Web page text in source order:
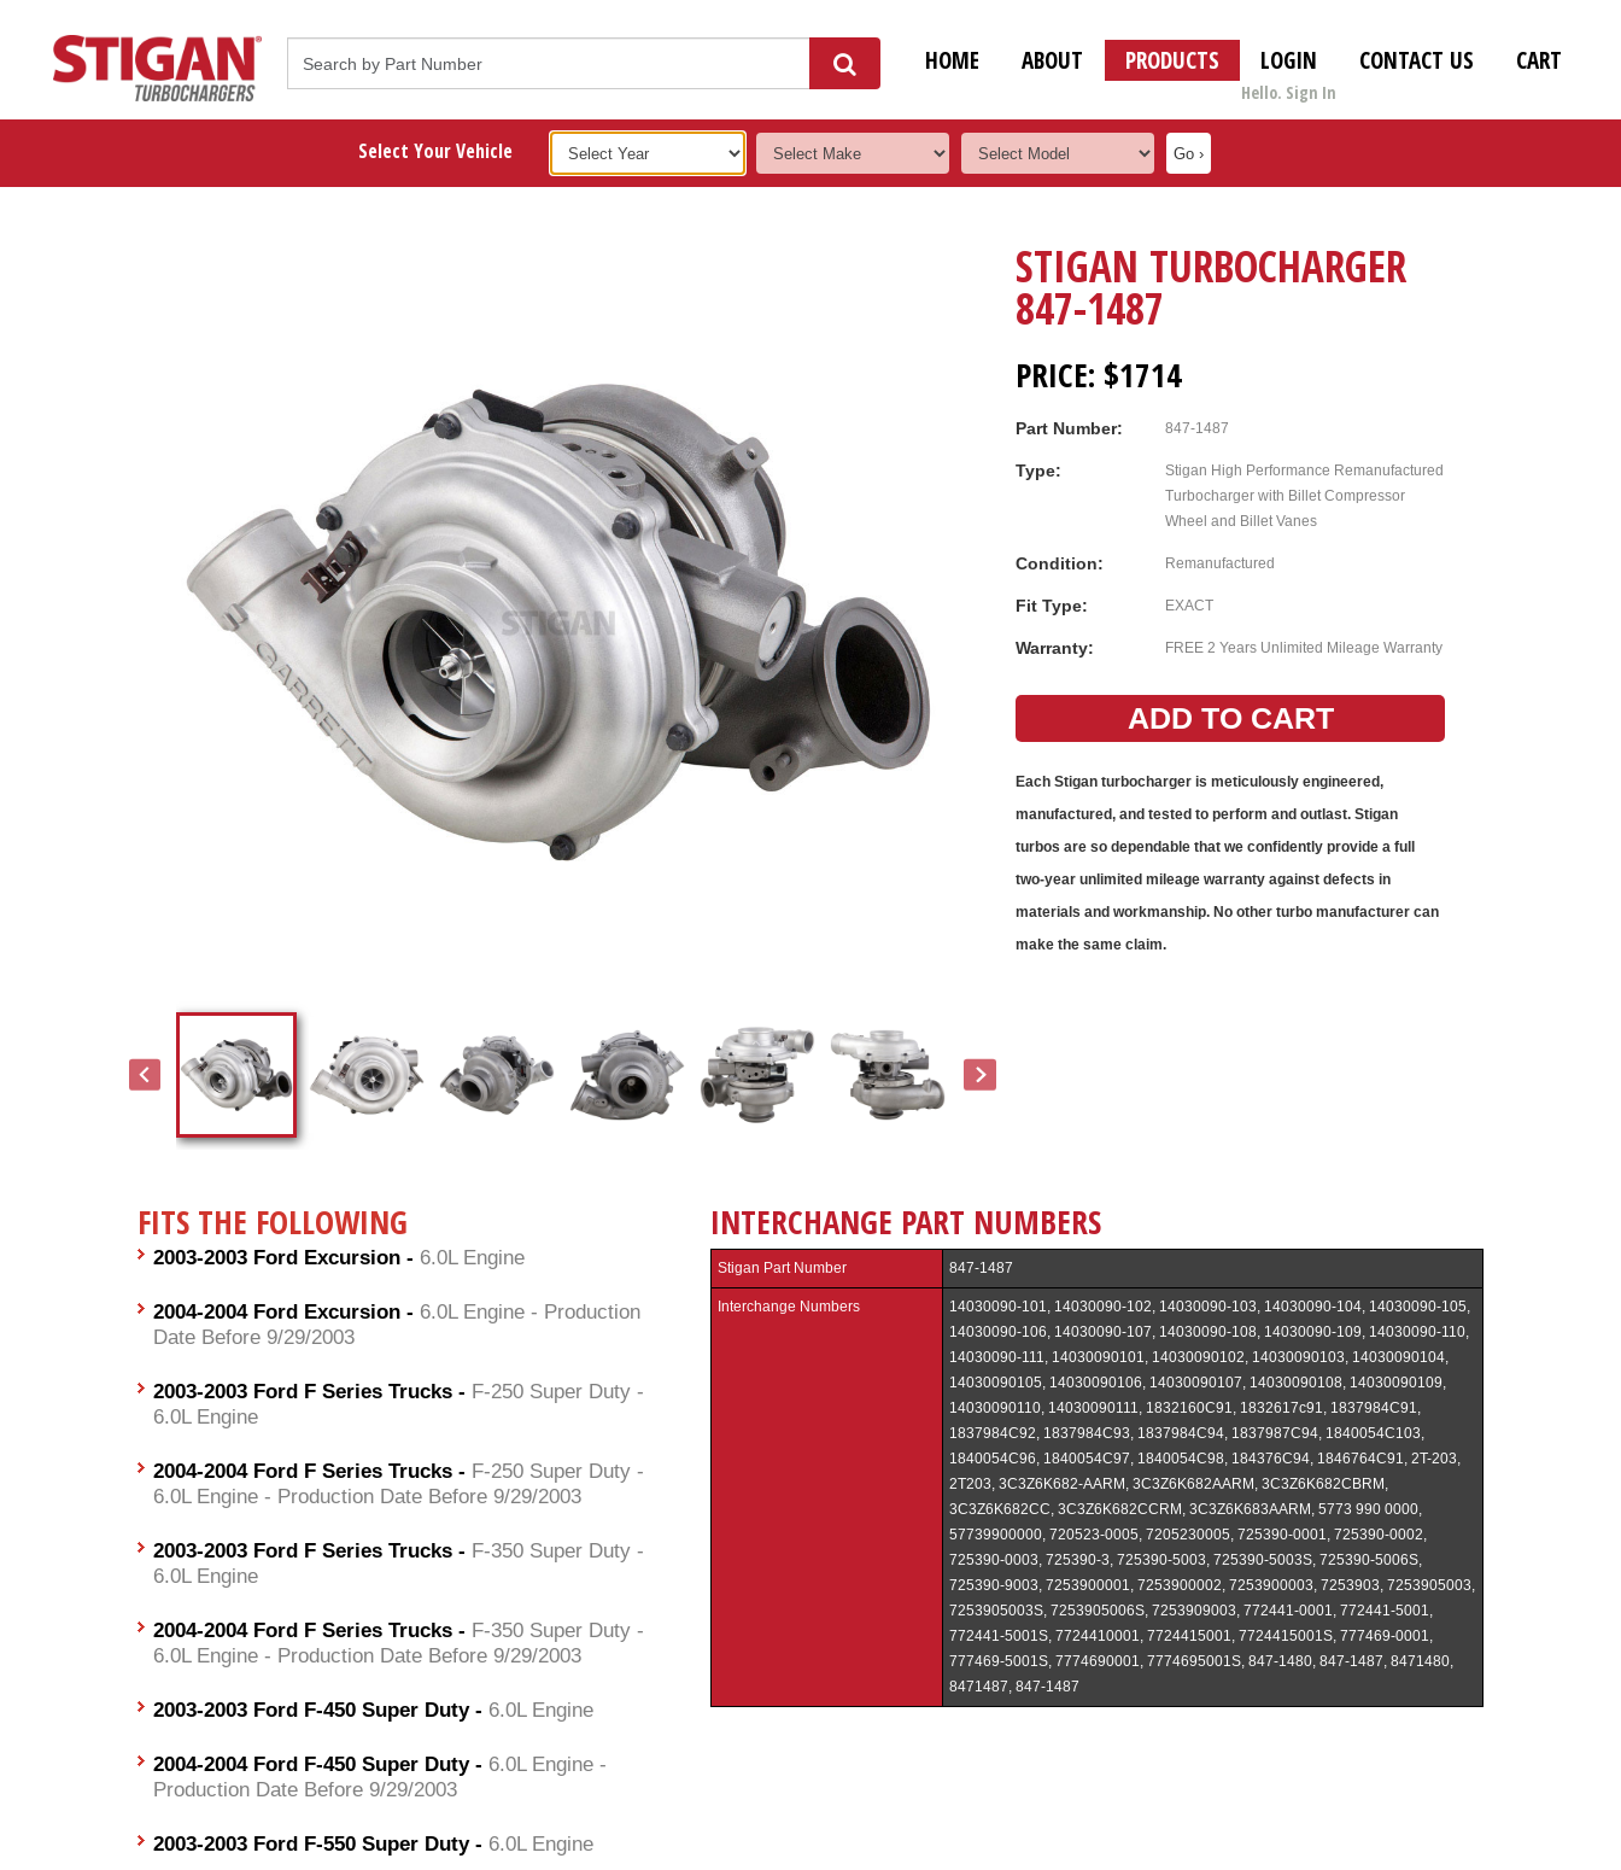
HOME ABOUT PRODUCTS LOGIN
Hello. Sign In
CONTACT US CART
Select Your Vehicle
STIGAN TURBOCHARGER
847-1487
PRICE: $1714
Part Number: 847-1487
Type:
Stigan High Performance Remanufactured
Turbocharger with Billet Compressor
Wheel and Billet Vanes
Condition: Remanufactured
Fit Type: EXACT
Warranty: FREE 2 Years Unlimited Mileage Warranty
Each Stiganturbocharger is meticulously engineered,
manufactured, and tested to perform and outlast. Stigan
turbos are so dependable that we confidently provide a full
two-year unlimited mileage warranty against defects in
materials and workmanship. No otherturbo manufacturer can
make the same claim.
FITS THE FOLLOWING
2003-2003 Ford Excursion - 6.0L Engine
2004-2004 Ford Excursion - 6.0L Engine - Production
Date Before 9/29/2003
2003-2003 Ford F Series Trucks - F-250 Super Duty -
6.0L Engine
2004-2004 Ford F Series Trucks - F-250 Super Duty -
6.0L Engine - Production Date Before 9/29/2003
2003-2003 Ford F Series Trucks - F-350 Super Duty -
6.0L Engine
2004-2004 Ford F Series Trucks - F-350 Super Duty -
6.0L Engine - Production Date Before 9/29/2003
2003-2003 Ford F-450 Super Duty - 6.0L Engine
2004-2004 Ford F-450 Super Duty - 6.0L Engine -
Production Date Before 9/29/2003
2003-2003 Ford F-550 Super Duty - 6.0L Engine
INTERCHANGE PART NUMBERS
Stigan Part Number 847-1487
Interchange Numbers
14030090-101, 14030090-102, 14030090-103, 14030090-104, 14030090-105,
14030090-106, 14030090-107, 14030090-108, 14030090-109, 14030090-110,
14030090-111, 14030090101, 14030090102, 14030090103, 14030090104,
14030090105, 14030090106, 14030090107, 14030090108, 14030090109,
14030090110, 14030090111, 1832160C91, 1832617c91, 1837984C91,
1837984C92, 1837984C93, 1837984C94, 1837987C94, 1840054C103,
1840054C96, 1840054C97, 1840054C98, 184376C94, 1846764C91, 2T-203,
2T203, 3C3Z6K682-AARM, 3C3Z6K682AARM, 3C3Z6K682CBRM,
3C3Z6K682CC, 3C3Z6K682CCRM, 3C3Z6K683AARM, 5773 990 0000,
57739900000, 720523-0005, 7205230005, 725390-0001, 725390-0002,
725390-0003, 725390-3, 725390-5003, 725390-5003S, 725390-5006S,
725390-9003, 7253900001, 7253900002, 7253900003, 7253903, 7253905003,
7253905003S, 7253905006S, 7253909003, 772441-0001, 772441-5001,
772441-5001S, 7724410001, 7724415001, 7724415001S, 777469-0001,
777469-5001S, 7774690001, 7774695001S, 847-1480, 847-1487, 8471480,
8471487, 847-1487